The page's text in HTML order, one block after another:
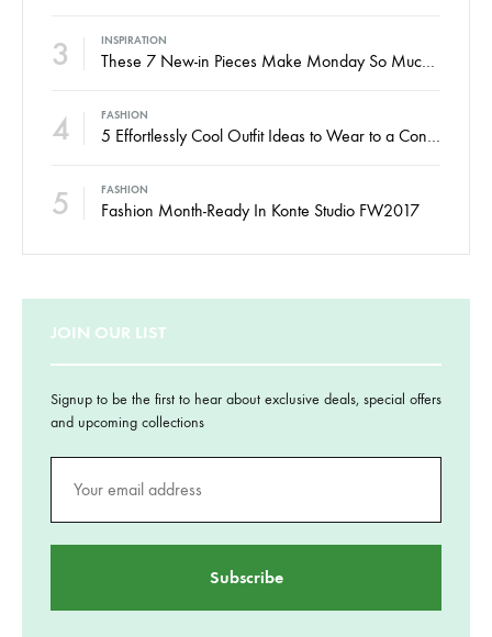
3 INSPIRATION
These 7 New-in Pieces Make Monday So Much Better
4 FASHION
5 Effortlessly Cool Outfit Ideas to Wear to a Contert
5 FASHION
Fashion Month-Ready In Konte Studio FW2017
JOIN OUR LIST
Signup to be the first to hear about exclusive deals, special offers
and upcoming collections